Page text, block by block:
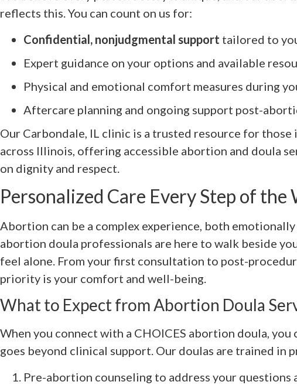
reflects this. You can count on us for:
Confidential, nonjudgmental support tailored to
Expert guidance on your options and available
Physical and emotional comfort measures during
Aftercare planning and ongoing support post-
Our Carbondale, IL clinic is a trusted resource for those
across Illinois, offering accessible abortion and doula
on dignity and respect.
Personalized Care Every Step of the
Abortion can be a complex experience, both
abortion doula professionals are here to walk beside
feel alone. From your first consultation to post-
priority is your comfort and well-being.
What to Expect from Abortion Doula
When you connect with a CHOICES abortion doula, you
goes beyond clinical support. Our doulas are trained in
Pre-abortion counseling to address your questions